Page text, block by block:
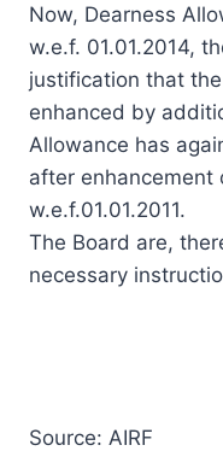
Now, Dearness
w.e.f. 01.01.2014,
justification that
enhanced by
Allowance has
after enhancement
w.e.f.01.01.2011.
The Board are,
necessary
Source: AIRF